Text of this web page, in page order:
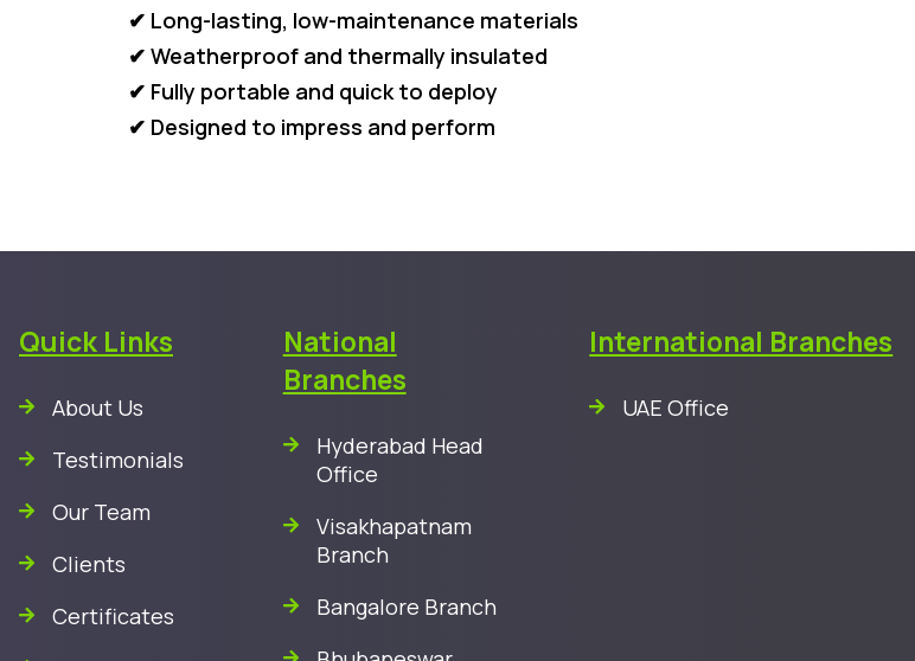
✔ Long-lasting, low-maintenance materials
✔ Weatherproof and thermally insulated
✔ Fully portable and quick to deploy
✔ Designed to impress and perform
Quick Links
About Us
Testimonials
Our Team
Clients
Certificates
National
Branches
Hyderabad Head
Office
Visakhapatnam
Branch
Bangalore Branch
International Branches
UAE Office